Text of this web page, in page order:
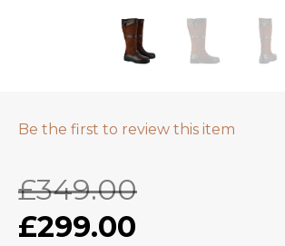
Be the first to review this item
£349.00
£299.00